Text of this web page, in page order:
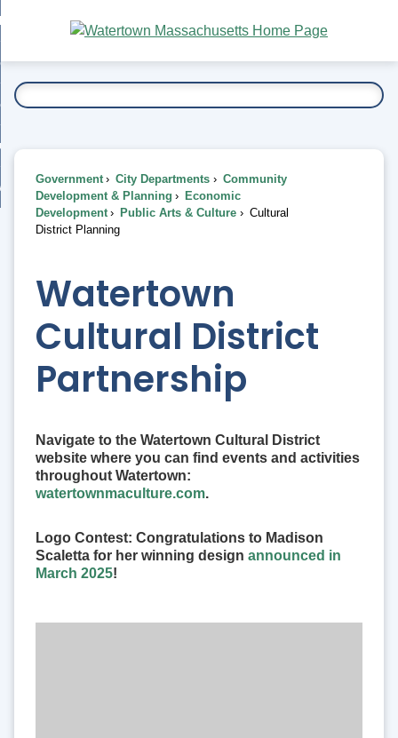
Main
Content
To...
Government City Departments
Community
Development & Planning
Economic
Development
Public Arts & Culture
Cultural
District Planning
Watertown
Cultural District
Partnership
Navigate to the Watertown Cultural District
website where you can find events and activities
throughout Watertown:
watertownmaculture.com.
Logo Contest: Congratulations to Madison
Scaletta for her winning design announced in
March 2025!